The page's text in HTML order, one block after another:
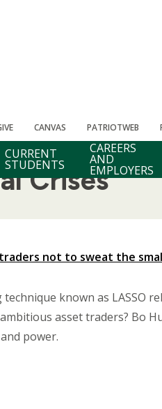
CANVAS PATRIOTWEB
CURRENT
STUDENTS
CAREERS
AND
EMPLOYERS
Crises
not to sweat the
known as LASSO
asset traders? Bo
power.